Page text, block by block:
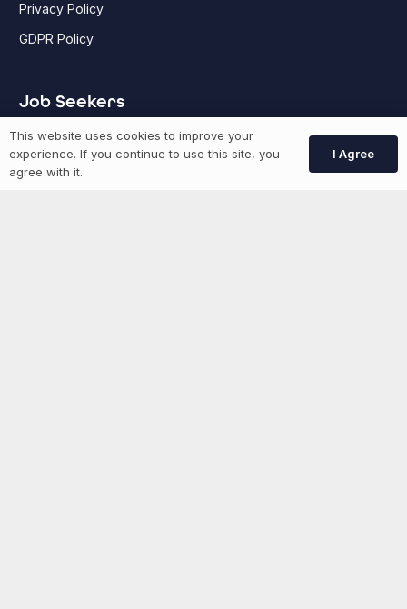
Privacy Policy
GDPR Policy
Job Seekers
GEN Jobs
Create Account
This website uses cookies to improve your
experience. If you continue to use this site, you
agree with it.
I Agree